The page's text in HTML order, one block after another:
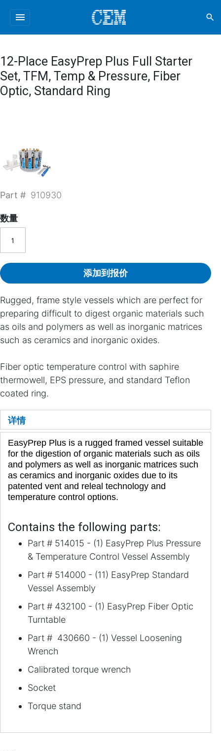
menu search
12-Place EasyPrep Plus Full Starter
Set, TFM, Temp & Pressure, Fiber
Optic, Standard Ring
Part # 910930
数量
添加到报价
Rugged, frame style vessels which are perfect for
preparing difficult to digest organic materials such
as oils and polymers as well as inorganic matrices
such as ceramics and inorganic oxides.
Fiber optic temperature control with saphire
thermowell, EPS pressure, and standard Teflon
coated ring.
详情
EasyPrep Plus is a rugged framed vessel suitable
for the digestion of organic materials such as oils
and polymers as well as inorganic matrices such
as ceramics and inorganic oxides due to its
patented vent and releal technology and
temperature control options.
Contains the following parts:
Part # 514015 - (1) EasyPrep Plus Pressure
& Temperature Control Vessel Assembly
Part # 514000 - (11) EasyPrep Standard
Vessel Assembly
Part # 432100 - (1) EasyPrep Fiber Optic
Turntable
Part # 430660 - (1) Vessel Loosening
Wrench
Calibrated torque wrench
Socket
Torque stand